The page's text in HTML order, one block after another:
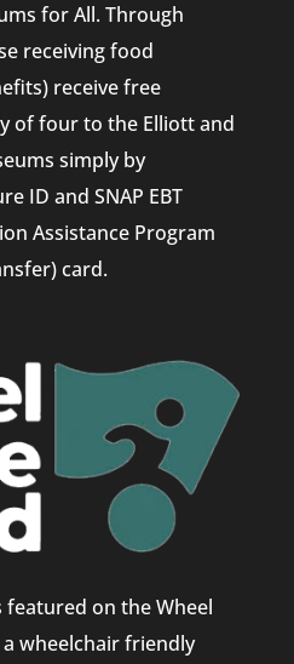
for All. Through
receiving food
receive free
of four to the Elliott and
simply by
ID and SNAP EBT
Assistance Program
card.
on the Wheel
wheelchair friendly